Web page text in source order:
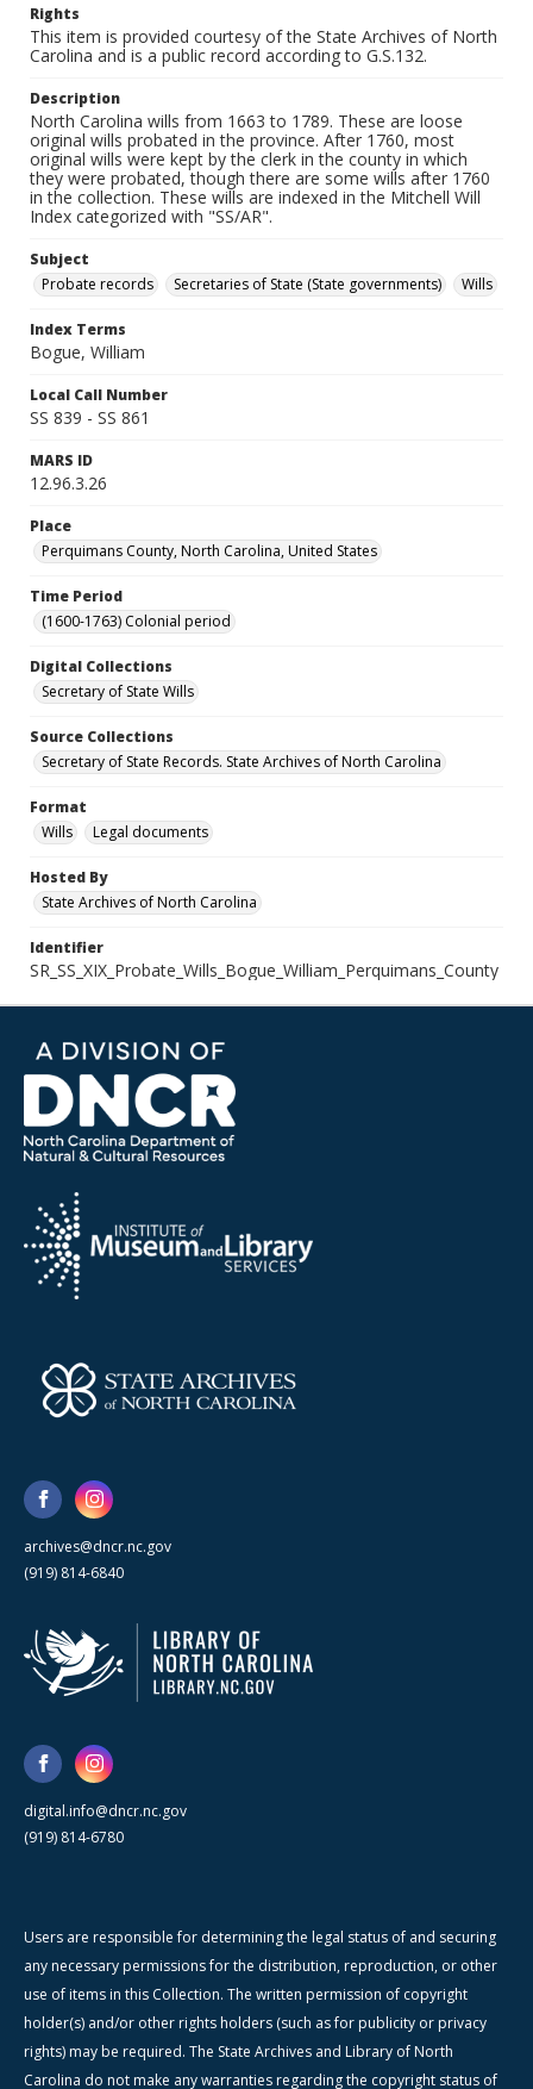
Rights
This item is provided courtesy of the State Archives of North
Carolina and is a public record according to G.S.132.
Description
North Carolina wills from 1663 to 1789. These are loose
original wills probated in the province. After 1760, most
original wills were kept by the clerk in the county in which
they were probated, though there are some wills after 1760
in the collection. These wills are indexed in the Mitchell Will
Index categorized with "SS/AR".
Subject
Probate records
Secretaries of State (State governments) Wills
Index Terms
Bogue, William
Local Call Number
SS 839 - SS 861
MARS ID
12.96.3.26
Place
Perquimans County, North Carolina, United States
Time Period
(1600-1763) Colonial period
Digital Collections
Secretary of State Wills
Source Collections
Secretary of State Records. State Archives of North Carolina
Format
Wills
Legal documents
Hosted By
State Archives of North Carolina
Identifier
SR_SS_XIX_Probate_Wills_Bogue_William_Perquimans_County
archives@dncr.nc.gov
(919) 814-6840
digital.info@dncr.nc.gov
(919) 814-6780
Users are responsible for determining the legal status of and securing
any necessary permissions for the distribution, reproduction, or other
use of items in this Collection. The written permission of copyright
holder(s) and/or other rights holders (such as for publicity or privacy
rights) may be required. The State Archives and Library of North
Carolina do not make any warranties regarding the copyright status of